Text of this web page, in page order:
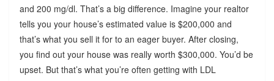
and 200 mg/dl. That’s a big difference. Imagine your realtor
tells you your house’s estimated value is $200,000 and
that’s what you sell it for to an eager buyer. After closing,
you find out your house was really worth $300,000. You’d be
upset. But that’s what you’re often getting with LDL